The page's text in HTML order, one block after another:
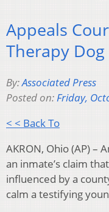
Appeals
Therapy
By:Associated Press
Posted on:Friday,
< < Back To
AKRON, Ohio (AP) –
an inmate’s claim
influenced by a
calm a testifying